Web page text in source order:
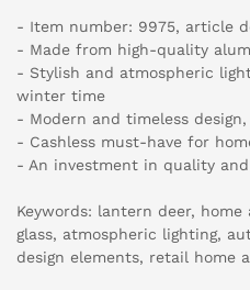
- Item number: 9975, article
- Made from high-quality
- Stylish and atmospheric
winter time
- Modern and timeless
- Cashless must-have for
- An investment in quality
Keywords: lantern deer,
glass, atmospheric lighting,
design elements, retail home